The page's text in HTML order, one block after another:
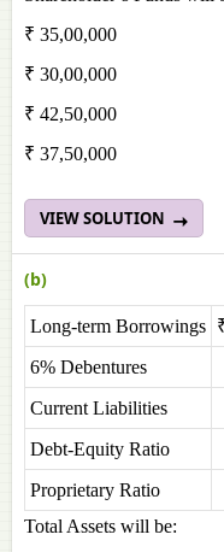
₹ 35,00,000
₹ 30,00,000
₹ 42,50,000
₹ 37,50,000
VIEW SOLUTION
(b)
Long-term Borrowings
6% Debentures
Current Liabilities
Debt-Equity Ratio
Proprietary Ratio
Total Assets will be: